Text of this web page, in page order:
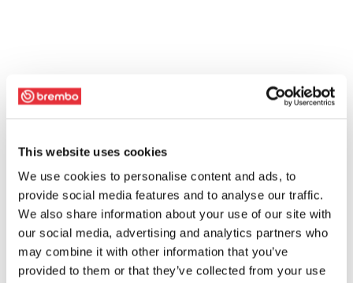
This website uses cookies
We use cookies to personalise content and ads, to
provide social media features and to analyse our traffic.
We also share information about your use of our site with
our social media, advertising and analytics partners who
may combine it with other information that you’ve
provided to them or that they’ve collected from your use